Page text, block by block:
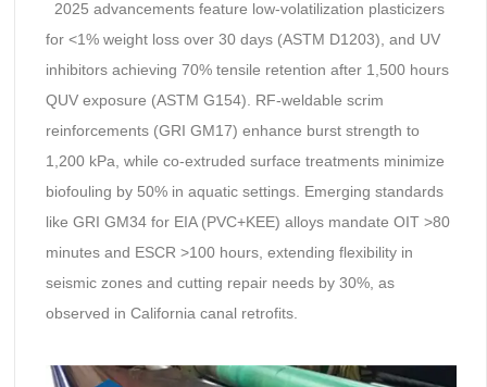
2025 advancements feature low-volatilization plasticizers
for <1% weight loss over 30 days (ASTM D1203), and UV
inhibitors achieving 70% tensile retention after 1,500 hours
QUV exposure (ASTM G154). RF-weldable scrim
reinforcements (GRI GM17) enhance burst strength to
1,200 kPa, while co-extruded surface treatments minimize
biofouling by 50% in aquatic settings. Emerging standards
like GRI GM34 for EIA (PVC+KEE) alloys mandate OIT >80
minutes and ESCR >100 hours, extending flexibility in
seismic zones and cutting repair needs by 30%, as
observed in California canal retrofits.